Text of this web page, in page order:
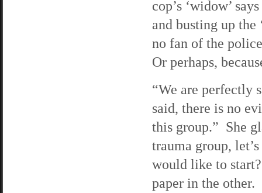
cop’s ‘widow’
and busting up the
no fan of the
Or perhaps,
“We are perfectly
said, there is no
this group.” She
trauma group,
would like to
paper in the